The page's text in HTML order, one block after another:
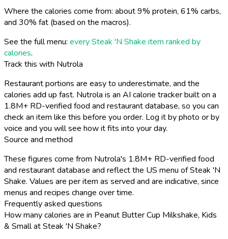
Where the calories come from: about 9% protein, 61% carbs,
and 30% fat (based on the macros).
See the full menu: every Steak 'N Shake item ranked by
calories.
Track this with Nutrola
Restaurant portions are easy to underestimate, and the
calories add up fast. Nutrola is an AI calorie tracker built on a
1.8M+ RD-verified food and restaurant database, so you can
check an item like this before you order. Log it by photo or by
voice and you will see how it fits into your day.
Source and method
These figures come from Nutrola's 1.8M+ RD-verified food
and restaurant database and reflect the US menu of Steak 'N
Shake. Values are per item as served and are indicative, since
menus and recipes change over time.
Frequently asked questions
How many calories are in Peanut Butter Cup Milkshake, Kids
& Small at Steak 'N Shake?